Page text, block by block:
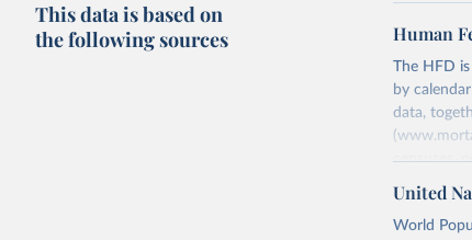
This data is based on
the following sources
Human
The HFD
by
data,
censuses,
methods.
fertility
fertility
United
World